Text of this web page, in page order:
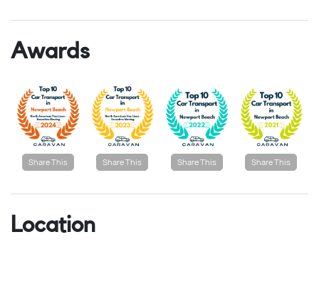
Awards
Share This Share This Share This Share This
Location